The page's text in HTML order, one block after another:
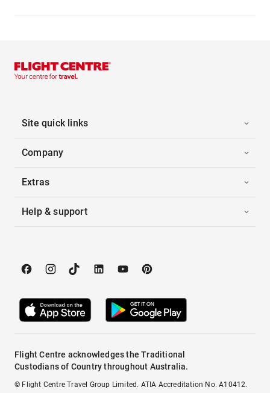
Site quick links
Company
Extras
Help & support
Flight Centre acknowledges the Traditional
Custodians of Country throughout Australia.
© Flight Centre Travel Group Limited. ATIA Accreditation No. A10412.